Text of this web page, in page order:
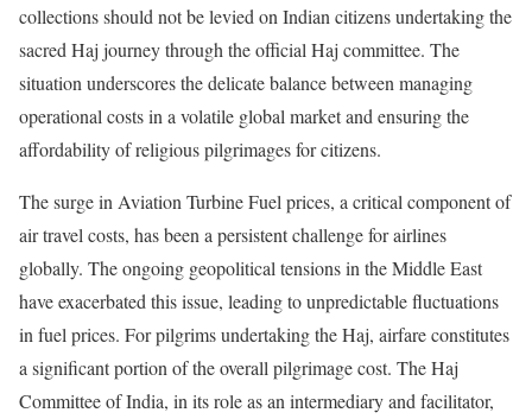
collections should not be levied on Indian citizens undertaking the
sacred Haj journey through the official Haj committee. The
situation underscores the delicate balance between managing
operational costs in a volatile global market and ensuring the
affordability of religious pilgrimages for citizens.
The surge in Aviation Turbine Fuel prices, a critical component of
air travel costs, has been a persistent challenge for airlines
globally. The ongoing geopolitical tensions in the Middle East
have exacerbated this issue, leading to unpredictable fluctuations
in fuel prices. For pilgrims undertaking the Haj, airfare constitutes
a significant portion of the overall pilgrimage cost. The Haj
Committee of India, in its role as an intermediary and facilitator,